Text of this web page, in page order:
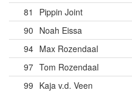
81
Pippin Joint
90 Noah Eissa
94 Max Rozendaal
97 Tom Rozendaal
99 Kaja v.d. Veen